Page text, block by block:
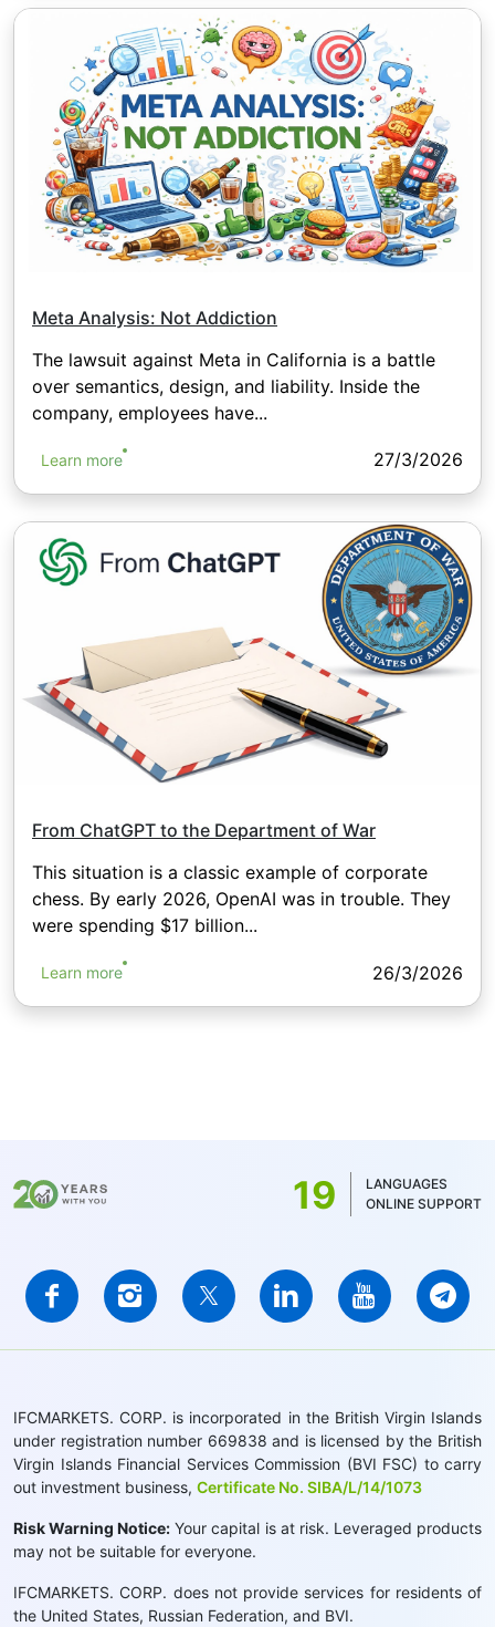
Meta Analysis: Not Addiction
The lawsuit against Meta in California is a battle
over semantics, design, and liability. Inside the
company, employees have...
Learn more 27/3/2026
From ChatGPT to the Department of War
This situation is a classic example of corporate
chess. By early 2026, OpenAI was in trouble. They
were spending $17 billion...
Learn more 26/3/2026
19
LANGUAGES
ONLINE SUPPORT
IFCMARKETS. CORP. is incorporated in the British Virgin Islands
under registration number 669838 and is licensed by the British
Virgin Islands Financial Services Commission (BVI FSC) to carry
out investment business, Certificate No. SIBA/L/14/1073
Risk Warning Notice: Your capital is at risk. Leveraged products
may not be suitable for everyone.
IFCMARKETS. CORP. does not provide services for residents of
the United States, Russian Federation, and BVI.